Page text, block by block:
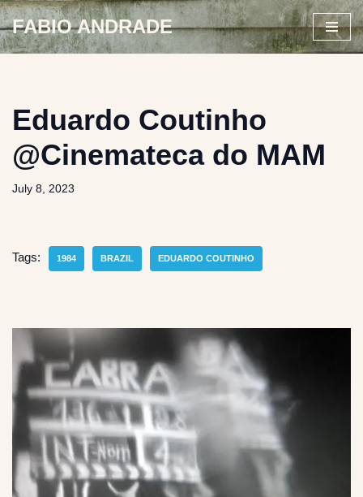
Skip
FABIO ANDRADE
Eduardo Coutinho
@Cinemateca do MAM
July 8, 2023
Tags: 1984 BRAZIL EDUARDO COUTINHO